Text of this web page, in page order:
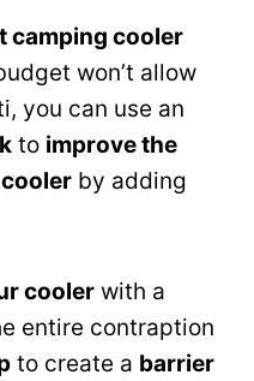
camping cooler
won’t allow
you can use an
to improve the
by adding
cooler with a
entire contraption
to create a barrier